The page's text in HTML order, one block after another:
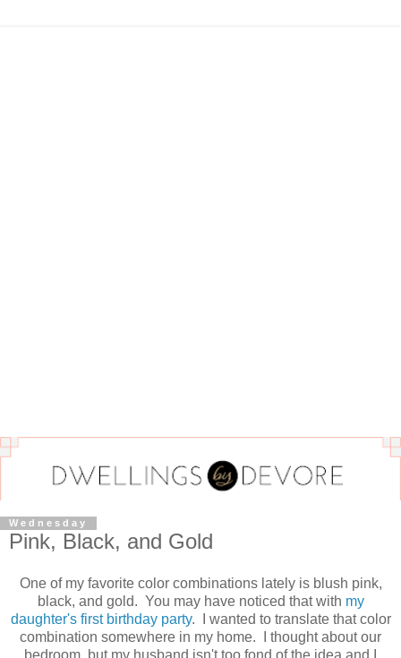
Wednesday
Pink, Black, and Gold
One of my favorite color combinations lately is blush pink,
black, and gold. You may have noticed that with my
daughter's first birthday party. I wanted to translate that color
combination somewhere in my home. I thought about our